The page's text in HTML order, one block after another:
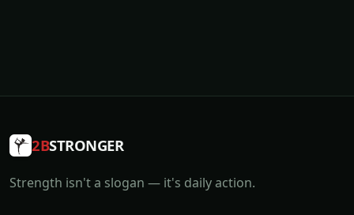
2BSTRONGER
Strength isn't a slogan — it's daily action.